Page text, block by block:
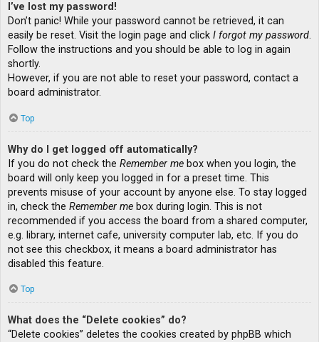
I’ve lost my password!
Don’t panic! While your password cannot be retrieved, it can
easily be reset. Visit the login page and click I forgot my password.
Follow the instructions and you should be able to log in again
shortly.
However, if you are not able to reset your password, contact a
board administrator.
Top
Why do I get logged off automatically?
If you do not check the Remember me box when you login, the
board will only keep you logged in for a preset time. This
prevents misuse of your account by anyone else. To stay logged
in, check the Remember me box during login. This is not
recommended if you access the board from a shared computer,
e.g. library, internet cafe, university computer lab, etc. If you do
not see this checkbox, it means a board administrator has
disabled this feature.
Top
What does the “Delete cookies” do?
“Delete cookies” deletes the cookies created by phpBB which